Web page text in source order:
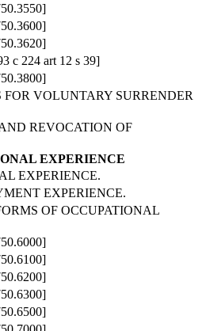
c 224 art 12 s 39]
FOR VOLUNTARY SURRENDER
REVOCATION OF
EXPERIENCE
EXPERIENCE.
EXPERIENCE.
OF OCCUPATIONAL